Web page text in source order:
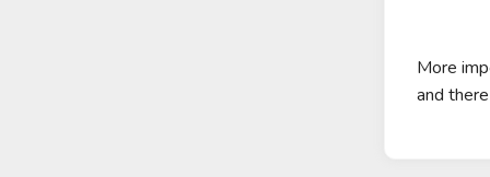
More
and